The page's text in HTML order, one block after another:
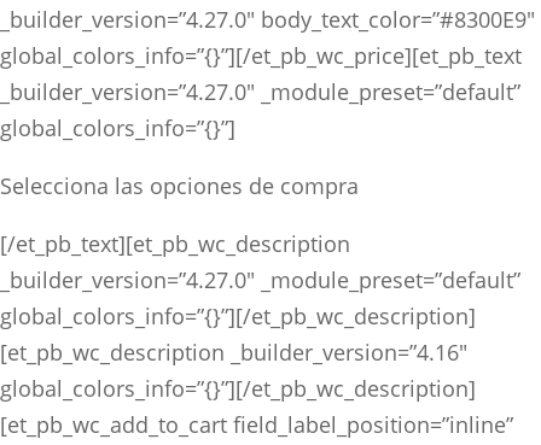
_builder_version=”4.27.0″ body_text_color=”#8300E9″
global_colors_info=”{}”][/et_pb_wc_price][et_pb_text
_builder_version=”4.27.0″ _module_preset=”default”
global_colors_info=”{}”]
Selecciona las opciones de compra
[/et_pb_text][et_pb_wc_description
_builder_version=”4.27.0″ _module_preset=”default”
global_colors_info=”{}”][/et_pb_wc_description]
[et_pb_wc_description _builder_version=”4.16″
global_colors_info=”{}”][/et_pb_wc_description]
[et_pb_wc_add_to_cart field_label_position=”inline”